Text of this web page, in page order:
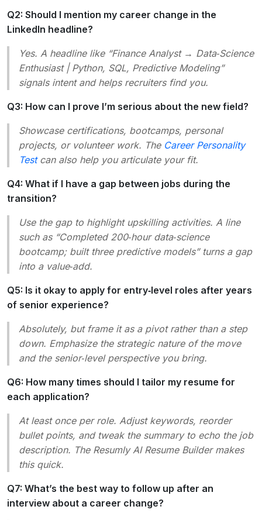
Q2: Should I mention my career change in the
LinkedIn headline?
Yes. A headline like “Finance Analyst → Data‑Science
Enthusiast | Python, SQL, Predictive Modeling”
signals intent and helps recruiters find you.
Q3: How can I prove I’m serious about the new field?
Showcase certifications, bootcamps, personal
projects, or volunteer work. The Career Personality
Testcan also help you articulate your fit.
Q4: What if I have a gap between jobs during the
transition?
Use the gap to highlight upskilling activities. A line
such as “Completed 200‑hour data‑science
bootcamp; built three predictive models” turns a gap
into a value‑add.
Q5: Is it okay to apply for entry‑level roles after years
of senior experience?
Absolutely, but frame it as a pivotrather than a step
down. Emphasize the strategic nature of the move
and the senior‑level perspective you bring.
Q6: How many times should I tailor my resume for
each application?
At least once per role. Adjust keywords, reorder
bullet points, and tweak the summary to echo the job
description. The Resumly AI Resume Builder makes
this quick.
Q7: What’s the best way to follow up after an
interview about a career change?